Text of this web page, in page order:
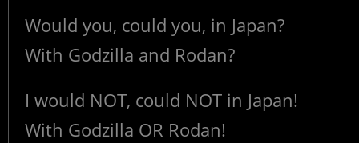
Would you, could you, in Japan?
With Godzilla and Rodan?
I would NOT, could NOT in Japan!
With Godzilla OR Rodan!